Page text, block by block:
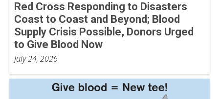
Red Cross Responding to Disasters
Coast to Coast and Beyond; Blood
Supply Crisis Possible, Donors Urged
to Give Blood Now
July 24, 2026